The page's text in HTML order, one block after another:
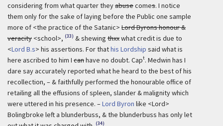
considering from what quarter theyabusecomes. I notice
them only for the sake of laying before the Public one sample
more of <the practice of the Satanic> Lord Byrons honour &
veracity <school>, (33) & shewing thxxwhat credit is due to
<Lord B.s> his assertions. For thathis Lordship said what is
here ascribed to him I canhave no doubt. Capt. Medwin has I
dare say accurately reported what he heard to the best of his
recollection, – & faithfully performed the honourable office of
retailing all the effusions of spleen, slander & malignity which
were uttered in his presence. –Lord Byron like <Lord>
Bolingbroke left a blunderbuss, & the blunderbuss has only let
(34)